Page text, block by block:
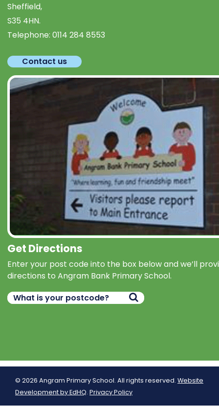
Sheffield,
S35 4HN.
Telephone: 0114 284 8553
Contact us
Get Directions
Enter your post code into the box below and we’ll
directions to Angram Bank Primary School.
© 2026 Angram Primary School. All rights reserved. Website
Development by EdHQ. Privacy Policy